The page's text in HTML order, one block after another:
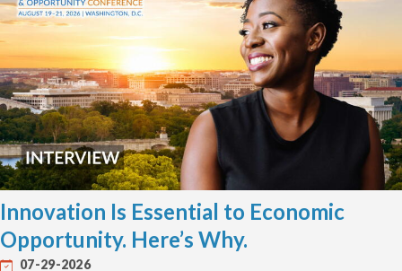
Innovation Is Essential to Economic
Opportunity. Here’s Why.
07-29-2026